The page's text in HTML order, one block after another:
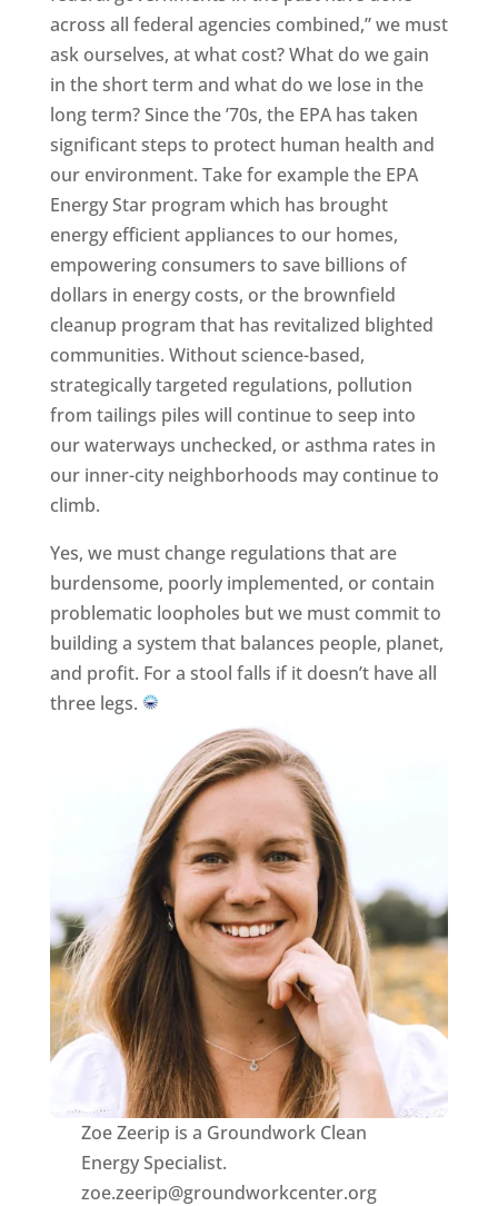
across all federal agencies combined,” we must
ask ourselves, at what cost? What do we gain
in the short term and what do we lose in the
long term? Since the ’70s, the EPA has taken
significant steps to protect human health and
our environment. Take for example the EPA
Energy Star program which has brought
energy efficient appliances to our homes,
empowering consumers to save billions of
dollars in energy costs, or the brownfield
cleanup program that has revitalized blighted
communities. Without science-based,
strategically targeted regulations, pollution
from tailings piles will continue to seep into
our waterways unchecked, or asthma rates in
our inner-city neighborhoods may continue to
climb.
Yes, we must change regulations that are
burdensome, poorly implemented, or contain
problematic loopholes but we must commit to
building a system that balances people, planet,
and profit. For a stool falls if it doesn’t have all
three legs.
Zoe Zeerip is a Groundwork Clean
Energy Specialist.
zoe.zeerip@groundworkcenter.org